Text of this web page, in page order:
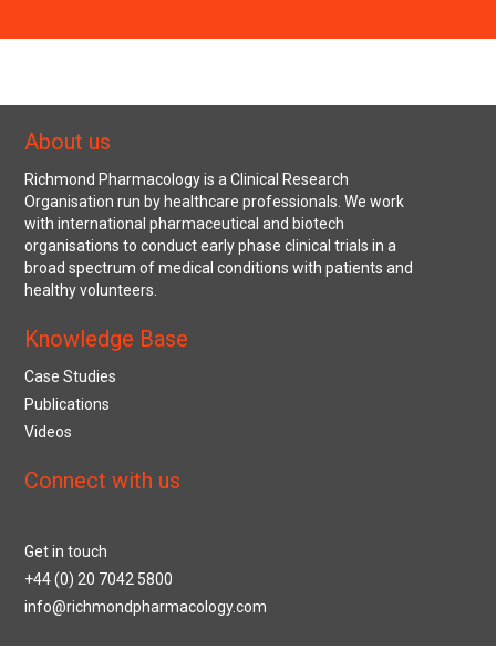
About us
Richmond Pharmacology is a Clinical Research
Organisation run by healthcare professionals. We work
with international pharmaceutical and biotech
organisations to conduct early phase clinical trials in a
broad spectrum of medical conditions with patients and
healthy volunteers.
Knowledge Base
Case Studies
Publications
Videos
Connect with us
Get in touch
+44 (0) 20 7042 5800
info@richmondpharmacology.com